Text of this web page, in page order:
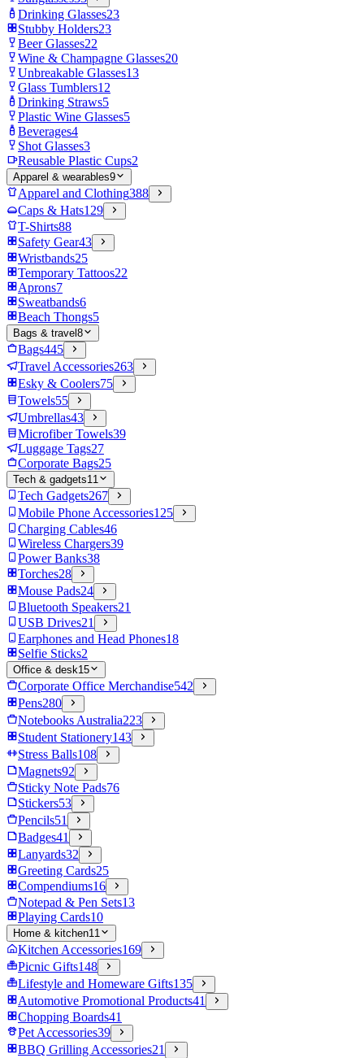
Drinking Glasses23
Stubby Holders23
Beer Glasses22
Wine & Champagne Glasses20
Unbreakable Glasses13
Glass Tumblers12
Drinking Straws5
Plastic Wine Glasses5
Beverages4
Shot Glasses3
Reusable Plastic Cups2
Apparel & wearables9
Apparel and Clothing388
Caps & Hats129
T-Shirts88
Safety Gear43
Wristbands25
Temporary Tattoos22
Aprons7
Sweatbands6
Beach Thongs5
Bags & travel 8
Bags445
Travel Accessories263
Esky & Coolers75
Towels55
Umbrellas43
Microfiber Towels39
Luggage Tags27
Corporate Bags25
Tech & gadgets11
Tech Gadgets267
Mobile Phone Accessories125
Charging Cables46
Wireless Chargers39
Power Banks38
Torches28
Mouse Pads24
Bluetooth Speakers21
USB Drives21
Earphones and Head Phones18
Selfie Sticks2
Office & desk15
Corporate Office Merchandise542
Pens280
Notebooks Australia223
Student Stationery143
Stress Balls108
Magnets92
Sticky Note Pads76
Stickers53
Pencils51
Badges41
Lanyards32
Greeting Cards25
Compendiums16
Notepad & Pen Sets13
Playing Cards10
Home & kitchen11
Kitchen Accessories169
Picnic Gifts148
Lifestyle and Homeware Gifts135
Automotive Promotional Products41
Chopping Boards41
Pet Accessories39
BBQ Grilling Accessories21